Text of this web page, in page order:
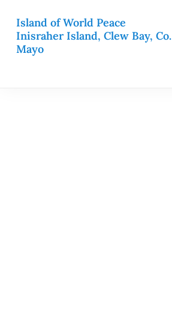
Island of World Peace
Inisraher Island, Clew Bay, Co.
Mayo